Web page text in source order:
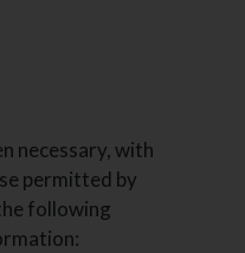
necessary, with
permitted by
following